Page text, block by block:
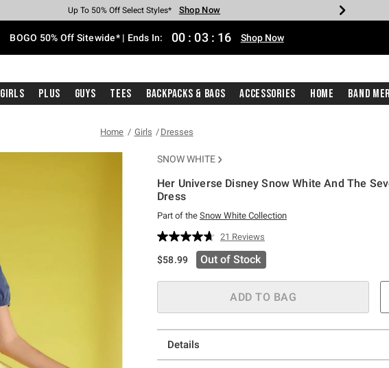
Earn Hot Cash Every $40 Spent* Shop Now
Up To 50% Off Select Styles* Shop Now
Up To 40% Off Backpacks* Shop Now
Up To 60% Off Clearance* Shop Now
Free Pickup In-Store* Shop Now
Free Shipping With $75 Purchase* Shop Now
BOGO 50% Off Sitewide* | Ends In: 00 : 03 : 15 Shop Now
Girls Plus Guys Tees Backpacks & Bags Accessories Home Band
Home Girls Dresses
SNOW WHITE
Her Universe Disney Snow White And The
Dress
Part of the Snow White Collection
5 out of 5 Customer Rating
Read
21
Reviews.
page
link.
21 Reviews
$58.99 Out of Stock
ADD TO BAG
Details